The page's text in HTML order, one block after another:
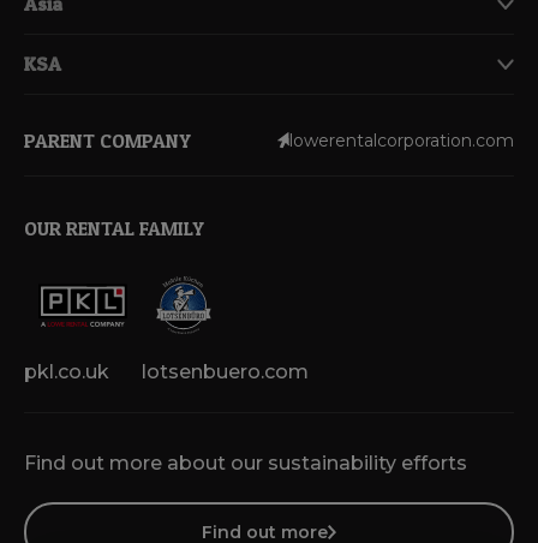
KSA
Find out more about our sustainability efforts
Find out more
PARENT COMPANY lowerentalcorporation.com
OUR RENTAL FAMILY
pkl.co.uk lotsenbuero.com